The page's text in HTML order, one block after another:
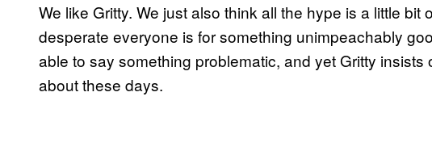
We like Gritty. We just also think all the hype is a little
desperate everyone is for something unimpeachably
able to say something problematic, and yet Gritty insists
about these days.